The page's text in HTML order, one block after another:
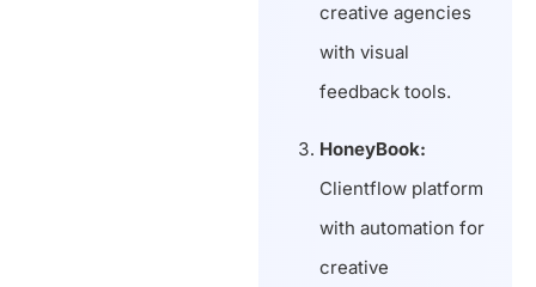
creative agencies
with visual
feedback tools.
HoneyBook:
Clientflow platform
with automation for
creative